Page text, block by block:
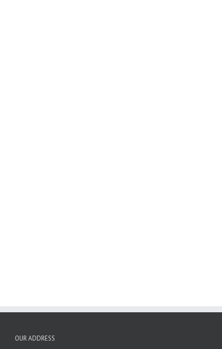
OUR ADDRESS